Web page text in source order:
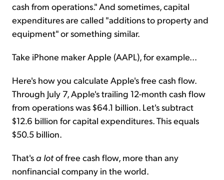
cash from operations." And sometimes, capital
expenditures are called "additions to property and
equipment" or something similar.
Take iPhone maker Apple (AAPL), for example...
Here's how you calculate Apple's free cash flow.
Through July 7, Apple's trailing 12-month cash flow
from operations was $64.1 billion. Let's subtract
$12.6 billion for capital expenditures. This equals
$50.5 billion.
That's a lotof free cash flow, more than any
nonfinancial company in the world.